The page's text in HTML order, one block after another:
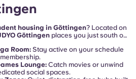
housing in Göttingen? Located on
Göttingen places you just south of
August-Universität)or exploring
is an absolute breeze.
Room: Stay active on your schedule
Lounge: Catch movies or unwind
social spaces.